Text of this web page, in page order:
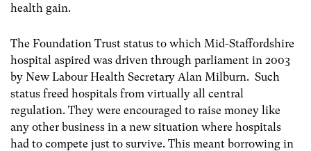
health gain.
The Foundation Trust status to which Mid-Staffordshire
hospital aspired was driven through parliament in 2003
by New Labour Health Secretary Alan Milburn. Such
status freed hospitals from virtually all central
regulation. They were encouraged to raise money like
any other business in a new situation where hospitals
had to compete just to survive. This meant borrowing in